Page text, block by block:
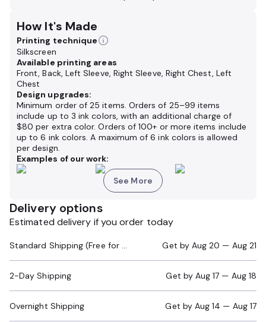
How It's Made
Printing technique
Silkscreen
Available printing areas
Front, Back, Left Sleeve, Right Sleeve, Right Chest, Left
Chest
Design upgrades:
Minimum order of 25 items. Orders of 25–99 items
include up to 3 ink colors, with an additional charge of
$80 per extra color. Orders of 100+ or more items include
up to 6 ink colors. A maximum of 6 ink colors is allowed
per design.
Examples of our work:
See More
Delivery options
Estimated delivery if you order today
Standard Shipping (Free for Orders $200+) Get by Aug 20 — Aug 21
2-Day Shipping Get by Aug 17 — Aug 18
Overnight Shipping Get by Aug 14 — Aug 17